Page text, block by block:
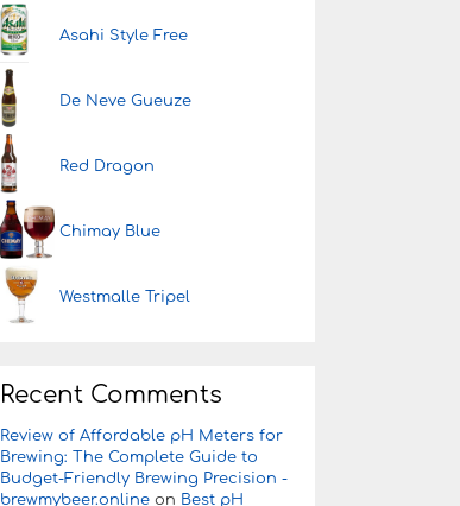
Asahi Style Free
De Neve Gueuze
Red Dragon
Chimay Blue
Westmalle Tripel
Recent Comments
Review of Affordable pH Meters for
Brewing: The Complete Guide to
Budget-Friendly Brewing Precision -
brewmybeer.online on Best pH